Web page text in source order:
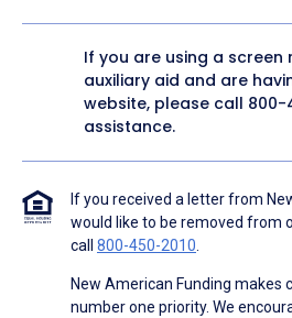
If you are using a
auxiliary aid and are
website, please call 800-
assistance.
If you received a letter from
would like to be removed from
call 800-450-2010
New American Funding makes
number one priority. We